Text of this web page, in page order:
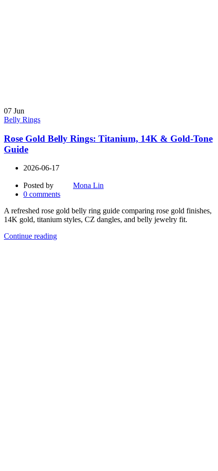
07 Jun
Belly Rings
Rose Gold Belly Rings: Titanium, 14K & Gold-Tone
Guide
2026-06-17
Posted by
Mona Lin
0 comments
A refreshed rose gold belly ring guide comparing rose gold finishes,
14K gold, titanium styles, CZ dangles, and belly jewelry fit.
Continue reading